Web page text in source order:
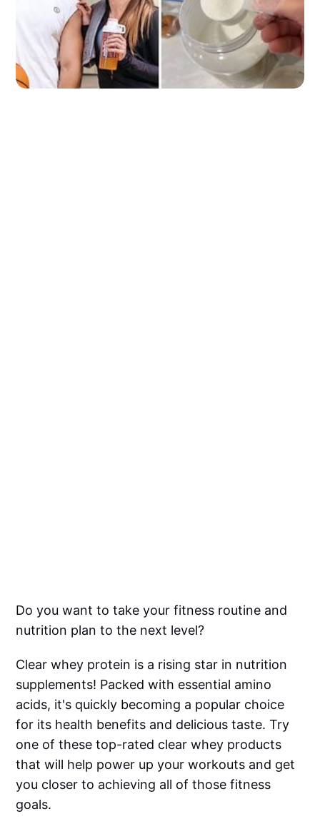
Do you want to take your fitness routine and
nutrition plan to the next level?
Clear whey protein is a rising star in nutrition
supplements! Packed with essential amino
acids, it's quickly becoming a popular choice
for its health benefits and delicious taste. Try
one of these top-rated clear whey products
that will help power up your workouts and get
you closer to achieving all of those fitness
goals.